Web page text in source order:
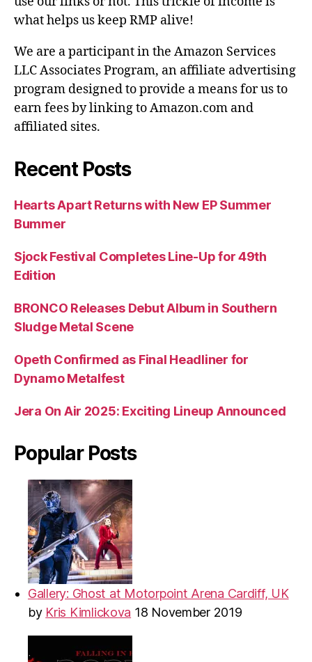
what helps us keep RMP alive!
We are a participant in the Amazon Services
LLC Associates Program, an affiliate advertising
program designed to provide a means for us to
earn fees by linking to Amazon.com and
affiliated sites.
Recent Posts
Hearts Apart Returns with New EP Summer
Bummer
Sjock Festival Completes Line-Up for 49th
Edition
BRONCO Releases Debut Album in Southern
Sludge Metal Scene
Opeth Confirmed as Final Headliner for
Dynamo Metalfest
Jera On Air 2025: Exciting Lineup Announced
Popular Posts
Gallery: Ghost at Motorpoint Arena Cardiff, UK
by Kris Kimlickova 18 November 2019